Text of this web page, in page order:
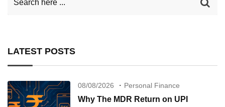
LATEST POSTS
08/08/2026 Personal Finance
Why The MDR Return on UPI